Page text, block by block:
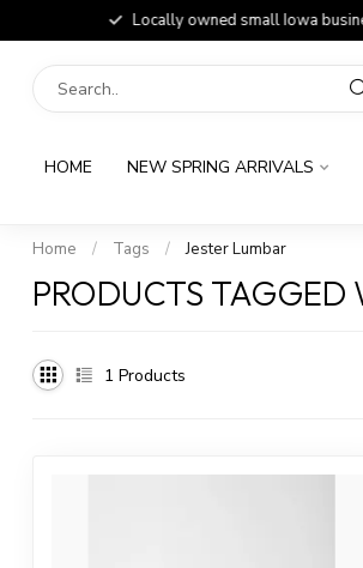
Locally owned small Iowa business.
HOME NEW SPRING ARRIVALS
Home / Tags / Jester Lumbar
PRODUCTS TAGGED
1 Products